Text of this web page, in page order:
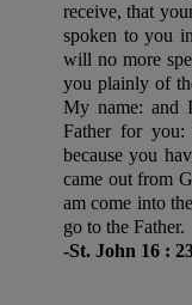
receive, that
spoken to you
will no more
you plainly of
My name: and
Father for
because you
came out from
am come into
go to the Father.
-St. John 16 :